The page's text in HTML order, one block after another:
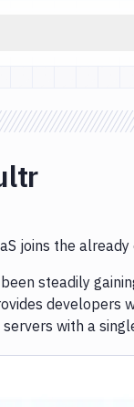
joins the
steadily
developers
with a